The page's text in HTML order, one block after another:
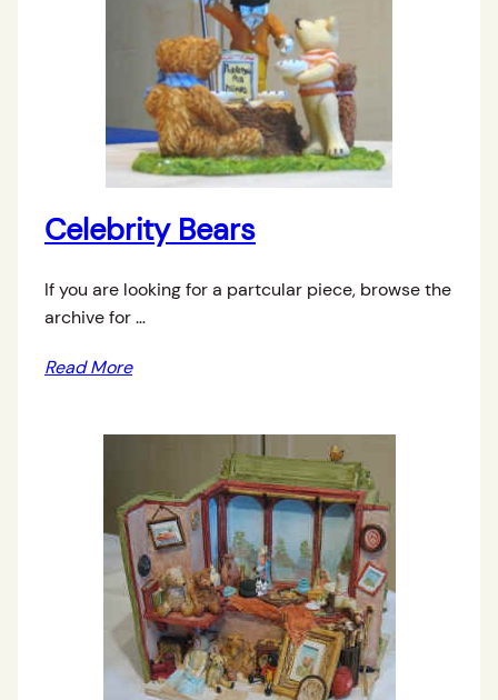
Celebrity Bears
If you are looking for a partcular piece, browse the
archive for …
Read More